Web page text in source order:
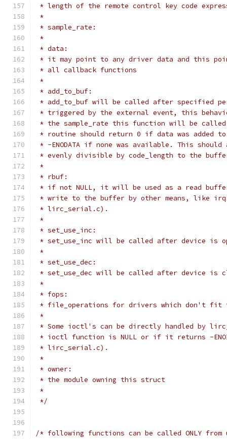
* length of the remote control key code
*
* sample_rate:
*
* data:
* it may point to any driver data and this
* all callback functions
*
* add_to_buf:
* add_to_buf will be called after specified
* triggered by the external event, this
* the sample_rate this function will be
* routine should return 0 if data was added
* -ENODATA if none was available. This should
* evenly divisible by code_length to the
*
* rbuf:
* if not NULL, it will be used as a read
* write to the buffer by other means, like
* lirc_serial.c).
*
* set_use_inc:
* set_use_inc will be called after device is
*
* set_use_dec:
* set_use_dec will be called after device is
*
* fops:
* file_operations for drivers which don't fit
*
* Some ioctl's can be directly handled by
* ioctl function is NULL or if it returns -
* lirc_serial.c).
*
* owner:
* the module owning this struct
*
*/
/* following functions can be called ONLY from